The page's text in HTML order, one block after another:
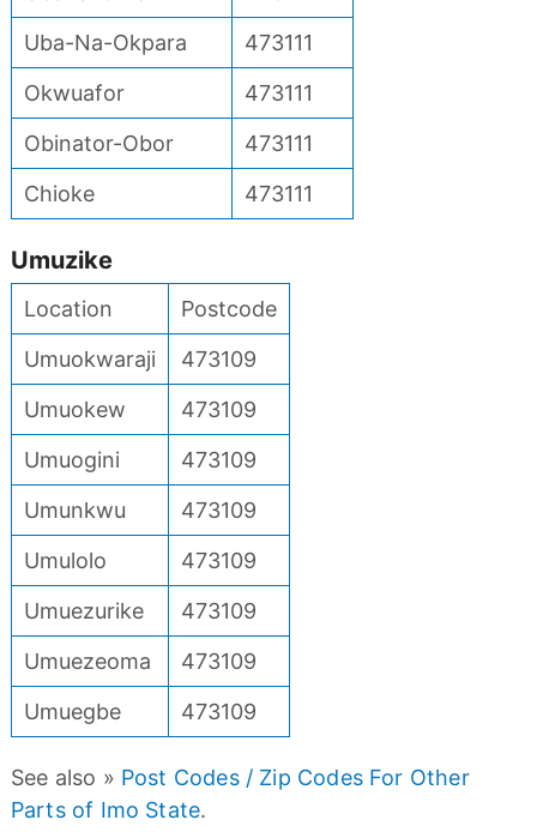
Uba-Na-Okpara
473111
Okwuafor
473111
Obinator-Obor
473111
Chioke
473111
Umuzike
Location
Postcode
Umuokwaraji
473109
Umuokew
473109
Umuogini
473109
Umunkwu
473109
Umulolo
473109
Umuezurike
473109
Umuezeoma
473109
Umuegbe
473109
See also » Post Codes / Zip Codes For Other
Parts of Imo State.